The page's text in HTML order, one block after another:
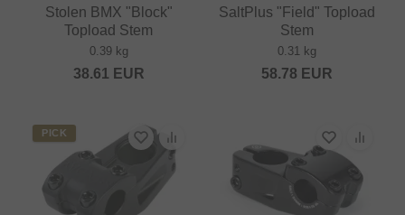
Stolen BMX "Block"
Topload Stem
0.39 kg
38.61 EUR
SaltPlus "Field" Topload
Stem
0.31 kg
58.78 EUR
PICK